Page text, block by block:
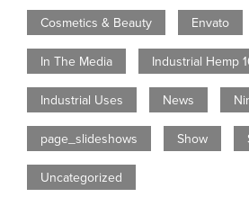
Cosmetics & Beauty Envato
In The Media Industrial Hemp
Industrial Uses News
page_slideshows Show
Uncategorized